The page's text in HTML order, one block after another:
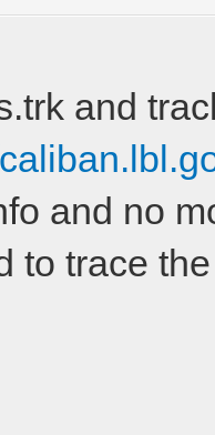
and
and no
to trace